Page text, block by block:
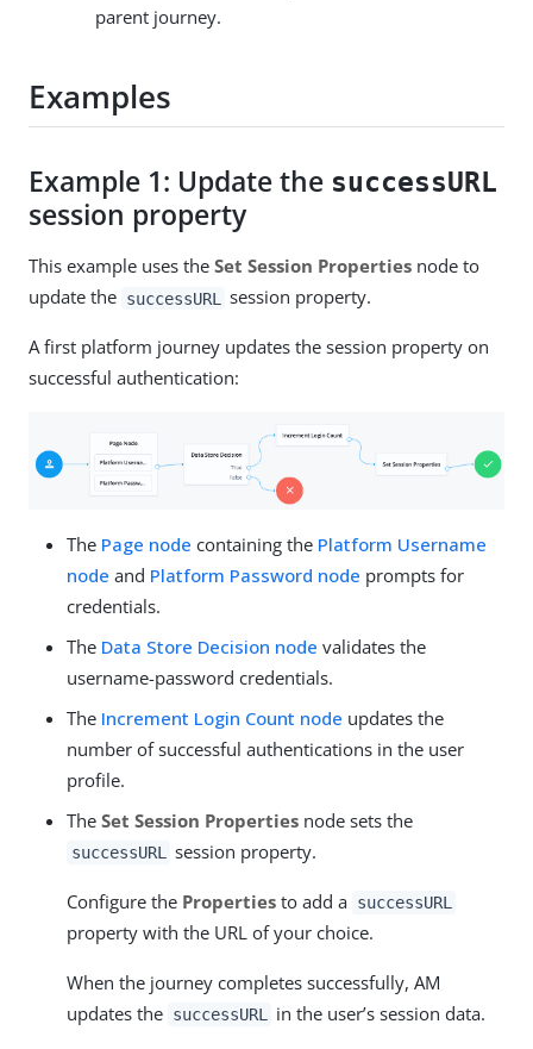
parent journey.
Examples
Example 1: Update the successURL
session property
This example uses the Set Session Properties node to
update the successURL session property.
A first platform journey updates the session property on
successful authentication:
The Page node containing the Platform Username
node and Platform Password node prompts for
credentials.
The Data Store Decision node validates the
username-password credentials.
The Increment Login Count node updates the
number of successful authentications in the user
profile.
The Set Session Properties node sets the
successURL session property.
Configure the Properties to add a successURL
property with the URL of your choice.
When the journey completes successfully, AM
updates the successURL in the user’s session data.